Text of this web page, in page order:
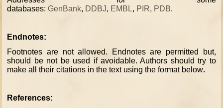
databases:GenBank, DDBJ, EMBL, PIR, PDB.
Endnotes:
Footnotes are not allowed. Endnotes are permitted but,
should be not be used if avoidable. Authors should try to
make all their citations in the text using the format below.
References: